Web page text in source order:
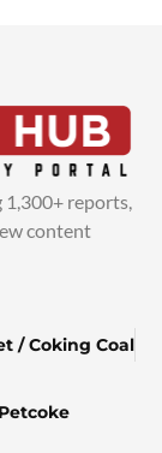
reports,
content
/ Coking Coal
Petcoke